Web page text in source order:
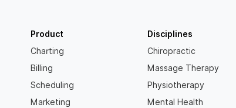
Product
Charting
Billing
Scheduling
Marketing
Disciplines
Chiropractic
Massage Therapy
Physiotherapy
Mental Health